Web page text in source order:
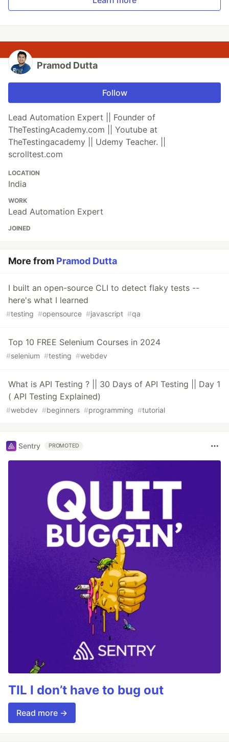
Pramod Dutta
Follow
Lead Automation Expert || Founder of
TheTestingAcademy.com || Youtube at
TheTestingacademy || Udemy Teacher. ||
scrolltest.com
LOCATION
India
WORK
Lead Automation Expert
JOINED
More from Pramod Dutta
I built an open-source CLI to detect flaky tests --
here's what I learned
#testing #opensource #javascript #qa
Top 10 FREE Selenium Courses in 2024
#selenium #testing #webdev
What is API Testing ? || 30 Days of API Testing || Day 1
( API Testing Explained)
#webdev #beginners #programming #tutorial
Sentry PROMOTED
TIL I don’t have to bug out
Read more →